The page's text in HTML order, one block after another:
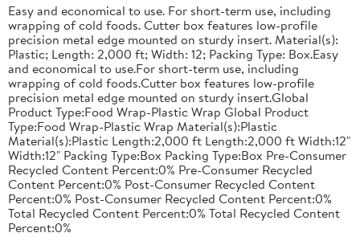
Easy and economical to use. For short-term use, including
wrapping of cold foods. Cutter box features low-profile
precision metal edge mounted on sturdy insert. Material(s):
Plastic; Length: 2,000 ft; Width: 12; Packing Type: Box.Easy
and economical to use.For short-term use, including
wrapping of cold foods.Cutter box features low-profile
precision metal edge mounted on sturdy insert.Global
Product Type:Food Wrap-Plastic Wrap Global Product
Type:Food Wrap-Plastic Wrap Material(s):Plastic
Material(s):Plastic Length:2,000 ft Length:2,000 ft Width:12"
Width:12" Packing Type:Box Packing Type:Box Pre-Consumer
Recycled Content Percent:0% Pre-Consumer Recycled
Content Percent:0% Post-Consumer Recycled Content
Percent:0% Post-Consumer Recycled Content Percent:0%
Total Recycled Content Percent:0% Total Recycled Content
Percent:0%